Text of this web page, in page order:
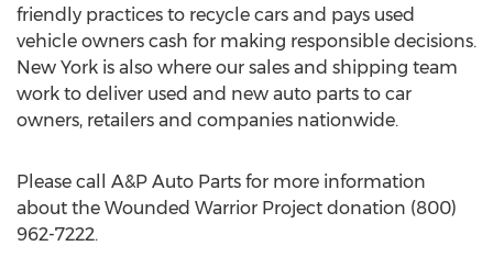
friendly practices to recycle cars and pays used
vehicle owners cash for making responsible decisions.
New York is also where our sales and shipping team
work to deliver used and new auto parts to car
owners, retailers and companies nationwide.
Please call A&P Auto Parts for more information
about the Wounded Warrior Project donation (800)
962-7222.